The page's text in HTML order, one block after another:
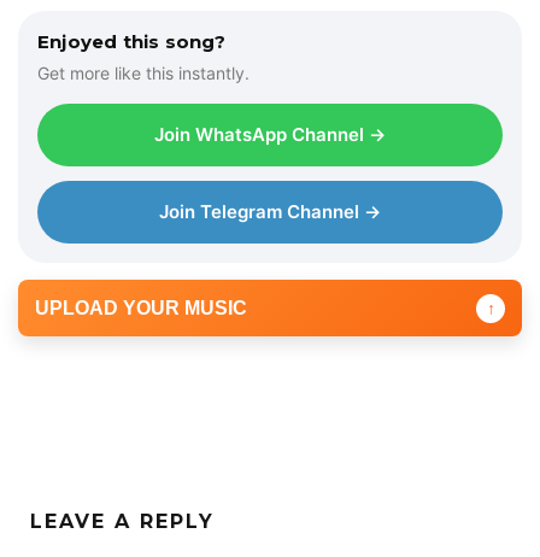
Enjoyed this song?
Get more like this instantly.
Join WhatsApp Channel →
Join Telegram Channel →
UPLOAD YOUR MUSIC ↑
LEAVE A REPLY